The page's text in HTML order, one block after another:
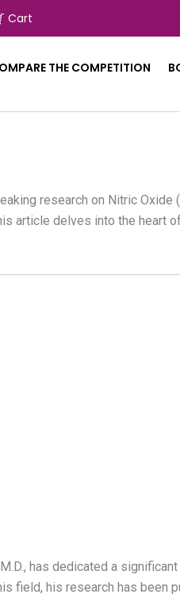
Cart
THE COMPETITION
research on Nitric Oxide
article delves into the heart
has dedicated a
field, his research has been